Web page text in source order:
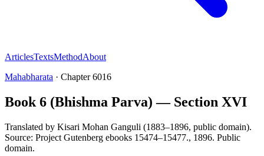
ArticlesTextsMethodAbout
Mahabharata · Chapter6016
Book 6 (Bhishma Parva) — Section XVI
Translated by Kisari Mohan Ganguli (1883–1896, public domain).
Source: Project Gutenberg ebooks 15474–15477., 1896. Public
domain.